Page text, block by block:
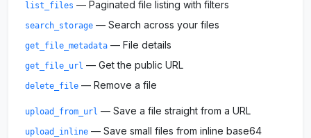
list_files — Paginated file listing with filters
search_storage — Search across your files
get_file_metadata — File details
get_file_url — Get the public URL
delete_file — Remove a file
upload_from_url — Save a file straight from a URL
upload_inline — Save small files from inline base64